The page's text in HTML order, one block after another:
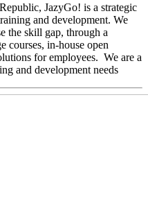
JazyGo! is a strategic
and development. We
the skill gap, through a
courses, in-house open
for employees. We are a
and development needs